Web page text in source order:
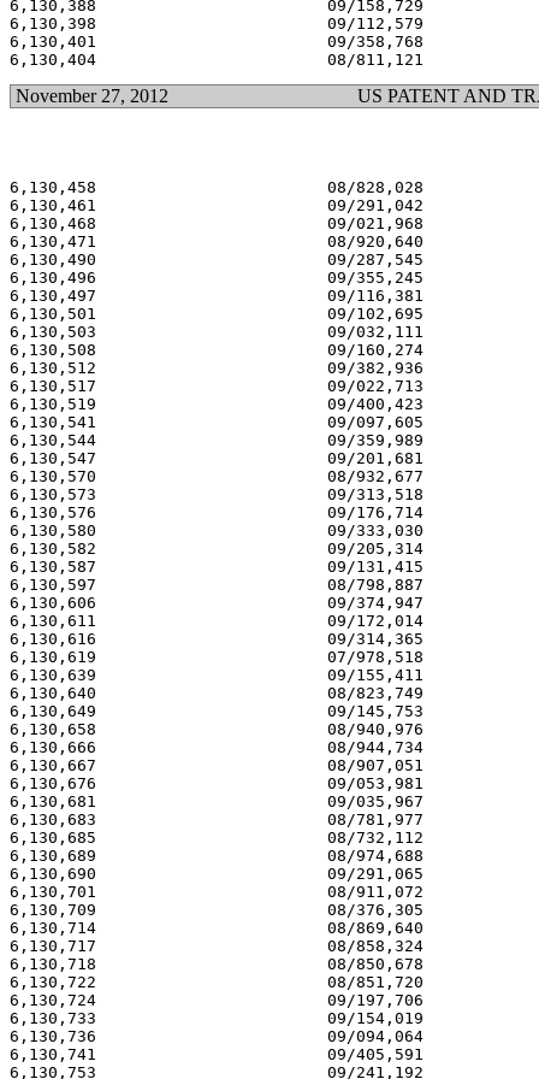
6,130,388                        09/158,729
6,130,398                        09/112,579
6,130,401                        09/358,768
November 27, 2012 US PATENT AND
6,130,458                        08/828,028
6,130,461                        09/291,042
6,130,468                        09/021,968
6,130,471                        08/920,640
6,130,490                        09/287,545
6,130,496                        09/355,245
6,130,497                        09/116,381
6,130,501                        09/102,695
6,130,503                        09/032,111
6,130,508                        09/160,274
6,130,512                        09/382,936
6,130,517                        09/022,713
6,130,519                        09/400,423
6,130,541                        09/097,605
6,130,544                        09/359,989
6,130,547                        09/201,681
6,130,570                        08/932,677
6,130,573                        09/313,518
6,130,576                        09/176,714
6,130,580                        09/333,030
6,130,582                        09/205,314
6,130,587                        09/131,415
6,130,597                        08/798,887
6,130,606                        09/374,947
6,130,611                        09/172,014
6,130,616                        09/314,365
6,130,619                        07/978,518
6,130,639                        09/155,411
6,130,640                        08/823,749
6,130,649                        09/145,753
6,130,658                        08/940,976
6,130,666                        08/944,734
6,130,667                        08/907,051
6,130,676                        09/053,981
6,130,681                        09/035,967
6,130,683                        08/781,977
6,130,685                        08/732,112
6,130,689                        08/974,688
6,130,690                        09/291,065
6,130,701                        08/911,072
6,130,709                        08/376,305
6,130,714                        08/869,640
6,130,717                        08/858,324
6,130,718                        08/850,678
6,130,722                        08/851,720
6,130,724                        09/197,706
6,130,733                        09/154,019
6,130,736                        09/094,064
6,130,741                        09/405,591
6,130,753                        09/241,192